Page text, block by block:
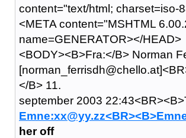
content="text/html; charset=iso-
<META content="MSHTML
name=GENERATOR></HEAD>
<BODY><B>Fra:</B> Norman
</B> 11.
september 2003
her off